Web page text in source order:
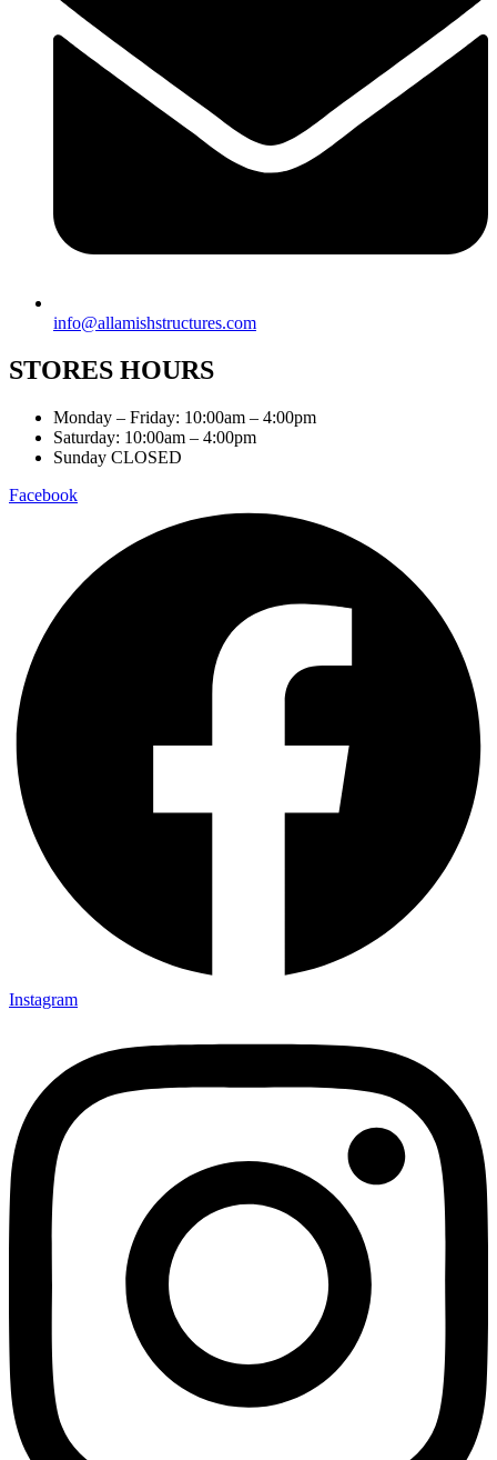
info@allamishstructures.com
STORES HOURS
Monday – Friday: 10:00am – 4:00pm
Saturday: 10:00am – 4:00pm
Sunday CLOSED
Facebook
Instagram